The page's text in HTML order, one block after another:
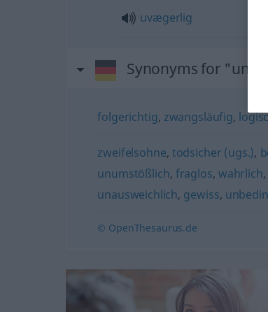
uvægerlig
Synonyms for
folgerichtig, zwangsläufig,
zweifelsohne, todsicher (ugs.),
unumstößlich, fraglos, wahrlich,
unausweichlich, gewiss,
© OpenThesaurus.de